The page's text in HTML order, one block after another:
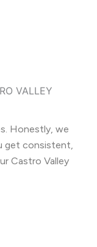
VALLEY
Honestly, we
get consistent,
Castro Valley